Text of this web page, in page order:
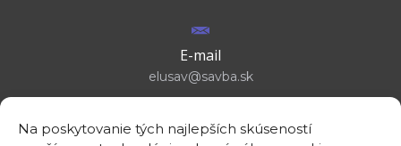
Na poskytovanie tých najlepších skúseností
E-mail
elusav@savba.sk